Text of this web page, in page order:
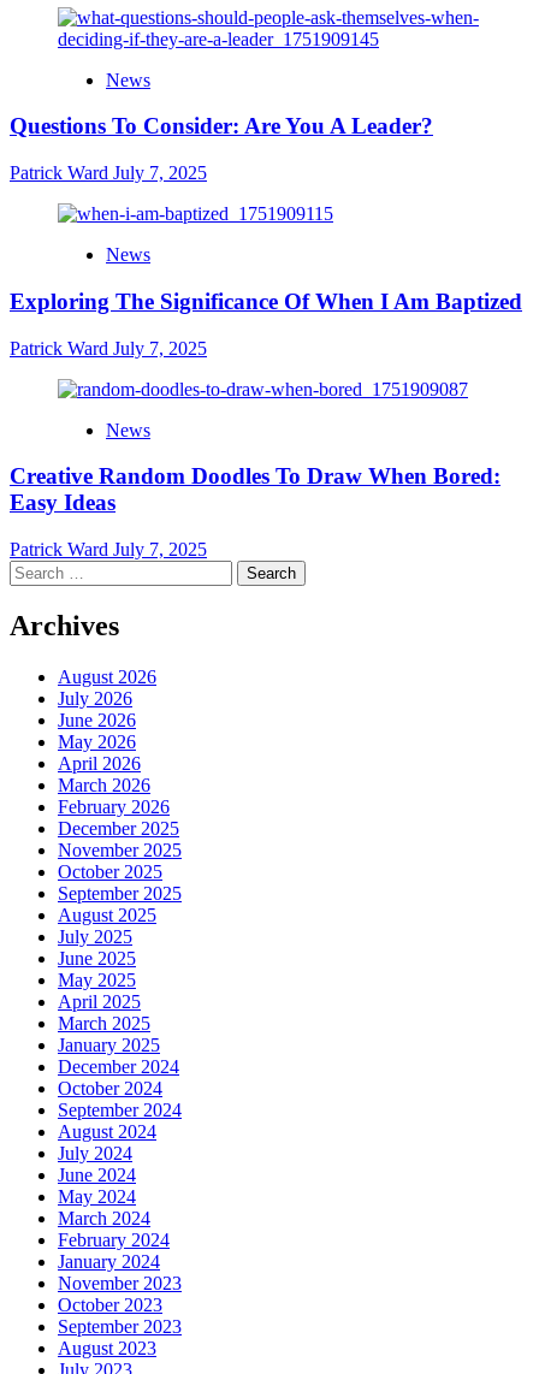
News
Questions To Consider: Are You A Leader?
Patrick Ward July 7, 2025
News
Exploring The Significance Of When I Am Baptized
Patrick Ward July 7, 2025
News
Creative Random Doodles To Draw When Bored:
Easy Ideas
Patrick Ward July 7, 2025
Search
for:
Archives
August 2026
July 2026
June 2026
May 2026
April 2026
March 2026
February 2026
December 2025
November 2025
October 2025
September 2025
August 2025
July 2025
June 2025
May 2025
April 2025
March 2025
January 2025
December 2024
October 2024
September 2024
August 2024
July 2024
June 2024
May 2024
March 2024
February 2024
January 2024
November 2023
October 2023
September 2023
August 2023
July 2023